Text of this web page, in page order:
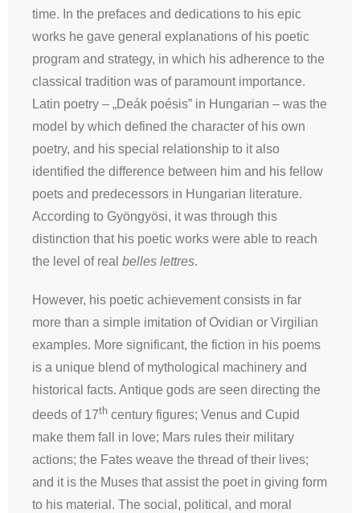
time. In the prefaces and dedications to his epic
works he gave general explanations of his poetic
program and strategy, in which his adherence to the
classical tradition was of paramount importance.
Latin poetry – „Deák poésis” in Hungarian – was the
model by which defined the character of his own
poetry, and his special relationship to it also
identified the difference between him and his fellow
poets and predecessors in Hungarian literature.
According to Gyöngyösi, it was through this
distinction that his poetic works were able to reach
the level of real belles lettres.
However, his poetic achievement consists in far
more than a simple imitation of Ovidian or Virgilian
examples. More significant, the fiction in his poems
is a unique blend of mythological machinery and
historical facts. Antique gods are seen directing the
deeds of 17th century figures; Venus and Cupid
make them fall in love; Mars rules their military
actions; the Fates weave the thread of their lives;
and it is the Muses that assist the poet in giving form
to his material. The social, political, and moral